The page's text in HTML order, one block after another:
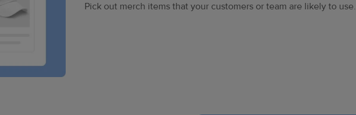
Pick out merch items that your customers or team are likely to use.